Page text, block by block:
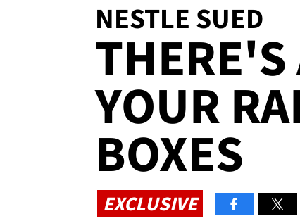
NESTLE SUED
YOUR
BOXES
EXCLUSIVE